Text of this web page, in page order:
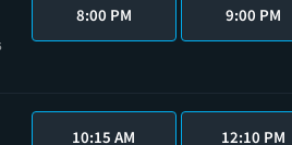
8:00 PM 9:00 PM
10:15 AM 12:10 PM